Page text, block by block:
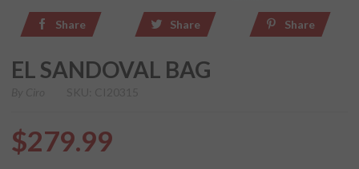
Share Share Share
EL SANDOVAL BAG
$279.99